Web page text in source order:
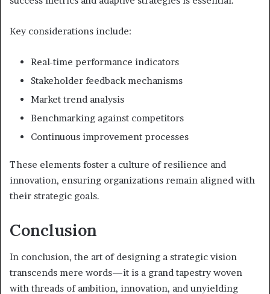
Key considerations include:
Real-time performance indicators
Stakeholder feedback mechanisms
Market trend analysis
Benchmarking against competitors
Continuous improvement processes
These elements foster a culture of resilience and
innovation, ensuring organizations remain aligned with
their strategic goals.
Conclusion
In conclusion, the art of designing a strategic vision
transcends mere words—it is a grand tapestry woven
with threads of ambition, innovation, and unyielding